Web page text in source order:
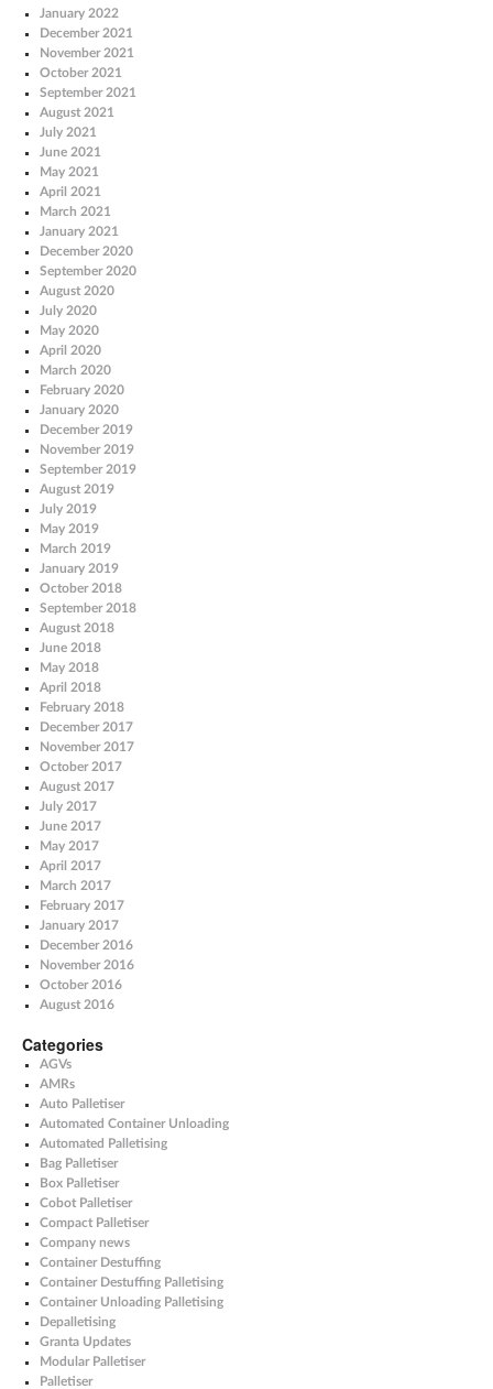
January 2022
December 2021
November 2021
October 2021
September 2021
August 2021
July 2021
June 2021
May 2021
April 2021
March 2021
January 2021
December 2020
September 2020
August 2020
July 2020
May 2020
April 2020
March 2020
February 2020
January 2020
December 2019
November 2019
September 2019
August 2019
July 2019
May 2019
March 2019
January 2019
October 2018
September 2018
August 2018
June 2018
May 2018
April 2018
February 2018
December 2017
November 2017
October 2017
August 2017
July 2017
June 2017
May 2017
April 2017
March 2017
February 2017
January 2017
December 2016
November 2016
October 2016
August 2016
Categories
AGVs
AMRs
Auto Palletiser
Automated Container Unloading
Automated Palletising
Bag Palletiser
Box Palletiser
Cobot Palletiser
Compact Palletiser
Company news
Container Destuffing
Container Destuffing Palletising
Container Unloading Palletising
Depalletising
Granta Updates
Modular Palletiser
Palletiser